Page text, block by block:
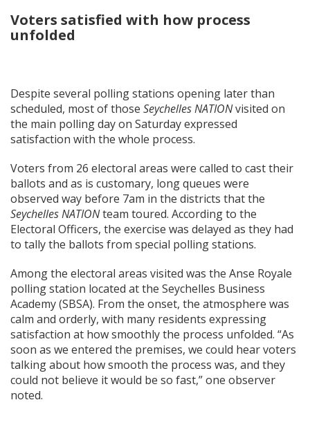
Voters satisfied with how process
unfolded
Despite several polling stations opening later than
scheduled, most of those Seychelles NATIONvisited on
the main polling day on Saturday expressed
satisfaction with the whole process.
Voters from 26 electoral areas were called to cast their
ballots and as is customary, long queues were
observed way before 7am in the districts that the
Seychelles NATIONteam toured. According to the
Electoral Officers, the exercise was delayed as they had
to tally the ballots from special polling stations.
Among the electoral areas visited was the Anse Royale
polling station located at the Seychelles Business
Academy (SBSA). From the onset, the atmosphere was
calm and orderly, with many residents expressing
satisfaction at how smoothly the process unfolded. “As
soon as we entered the premises, we could hear voters
talking about how smooth the process was, and they
could not believe it would be so fast,” one observer
noted.